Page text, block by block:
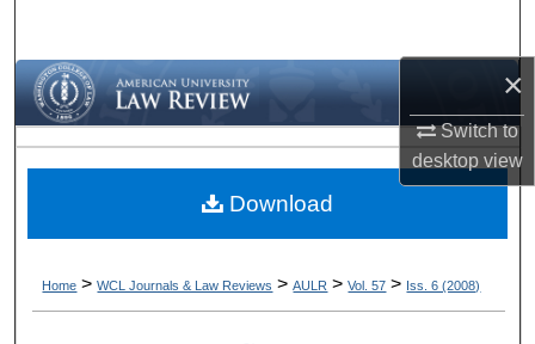
×
Switch to
desktopview
Browse Collections
My Account
About
Home > WCL Journals & Law Reviews > AULR > Vol. 57 > Iss. 6 (2008)
Download